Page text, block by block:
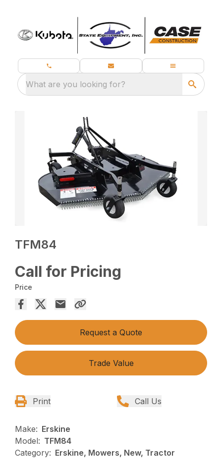
What are you looking for?
TFM84
Call for Pricing
Price
Request a Quote
Trade Value
Print Call Us
Make: Erskine
Model: TFM84
Category: Erskine, Mowers, New, Tractor